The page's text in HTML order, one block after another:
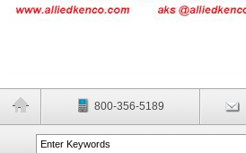
800-356-5189